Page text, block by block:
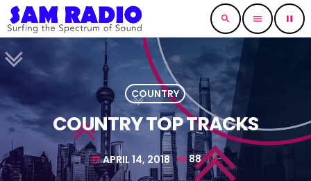
search menu pause
COUNTRY
COUNTRY TOP TRACKS
today APRIL 14, 2018 88